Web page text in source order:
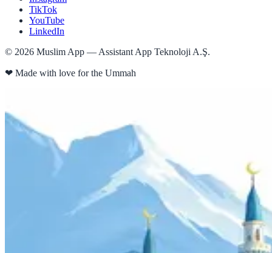
TikTok
YouTube
LinkedIn
© 2026 Muslim App — Assistant App Teknoloji A.Ş.
❤ Made with love for the Ummah